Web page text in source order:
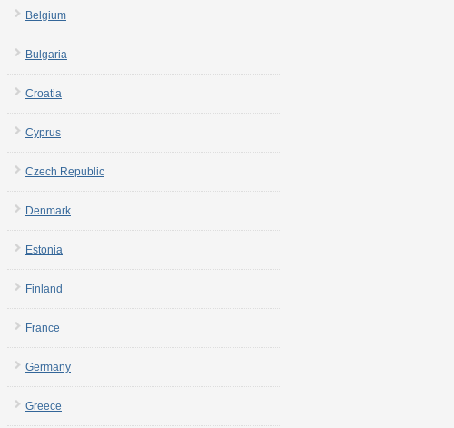
Belgium
Bulgaria
Croatia
Cyprus
Czech Republic
Denmark
Estonia
Finland
France
Germany
Greece